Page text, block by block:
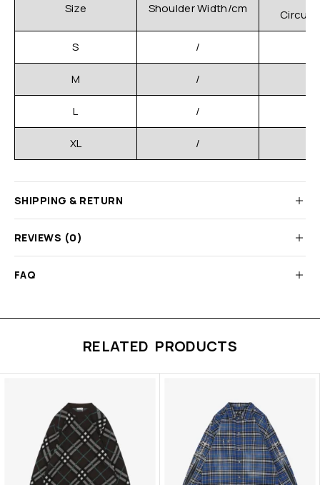
Size Shoulder Width/cm
S /
M /
L /
XL /
SHIPPING & RETURN
REVIEWS (0)
FAQ
RELATED PRODUCTS